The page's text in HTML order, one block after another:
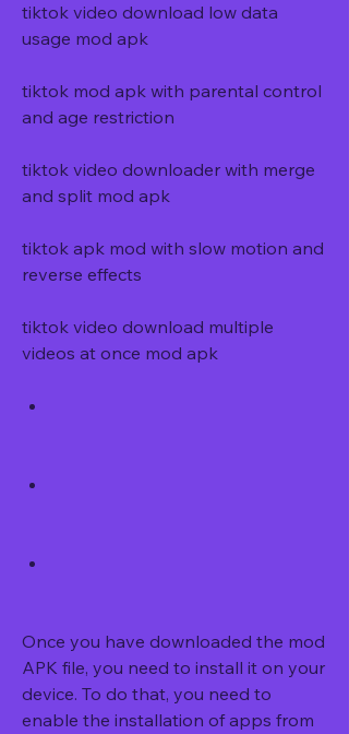
tiktok video download low data
usage mod apk
tiktok mod apk with parental control
and age restriction
tiktok video downloader with merge
and split mod apk
tiktok apk mod with slow motion and
reverse effects
tiktok video download multiple
videos at once mod apk
Once you have downloaded the mod
APK file, you need to install it on your
device. To do that, you need to
enable the installation of apps from